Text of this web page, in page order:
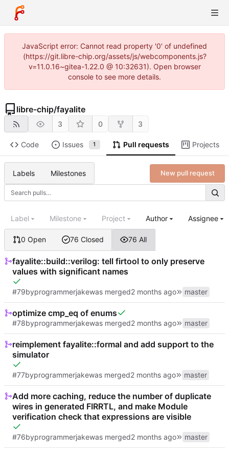
JavaScript error: Cannot read property '0' of undefined
(https://git.libre-chip.org/assets/js/webcomponents.js?
v=11.0.16~gitea-1.22.0 @ 10:32631). Open browser
console to see more details.
libre-chip/fayalite
3 0 3
Code Issues 1 Pull requests Projects
Labels Milestones New pull request
0 Open 76 Closed 76 All
Label Milestone Project Author Assignee
fayalite::build::verilog: tell firtool to only preserve
values with significant names
#79byprogrammerjakewas merged master
optimize cmp_eq of enums
#78byprogrammerjakewas merged master
reimplement fayalite::formal and add support to the
simulator
#77byprogrammerjakewas merged master
Add more caching, reduce the number of duplicate
wires in generated FIRRTL, and make Module
verification check that expressions are visible
#76byprogrammerjakewas merged master